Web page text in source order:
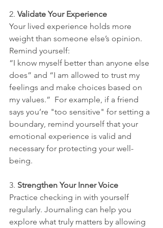
2. Validate Your Experience
Your lived experience holds more
weight than someone else’s opinion.
Remind yourself:
“I know myself better than anyone else
does” and “I am allowed to trust my
feelings and make choices based on
my values.”  For example, if a friend
says you’re "too sensitive" for setting a
boundary, remind yourself that your
emotional experience is valid and
necessary for protecting your well-
being.
3. Strengthen Your Inner Voice
Practice checking in with yourself
regularly. Journaling can help you
explore what truly matters by allowing